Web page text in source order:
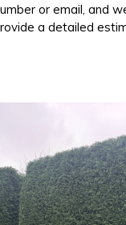
or email, and
a detailed